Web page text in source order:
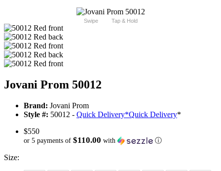
Swipe Tap & Hold
Jovani Prom 50012
Brand: Jovani Prom
Style #: 50012 - Quick Delivery*Quick Delivery*
$550
or 5 payments of $110.00 with ⓘ
Size: